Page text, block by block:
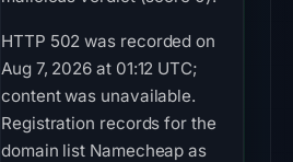
HTTP 502 was recorded on
Aug 7, 2026 at 01:12 UTC;
content was unavailable.
Registration records for the
domain list Namecheap as